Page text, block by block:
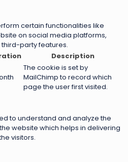
certain functionalities like
on social media platforms,
party features.
Description
The cookie is set by
MailChimp to record which
page the user first visited.
to understand and analyze the
website which helps in delivering
visitors.